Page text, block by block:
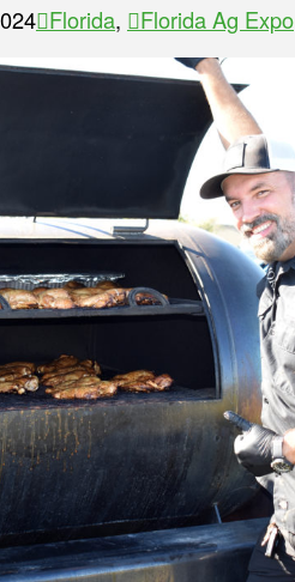
Florida, Florida Ag Expo